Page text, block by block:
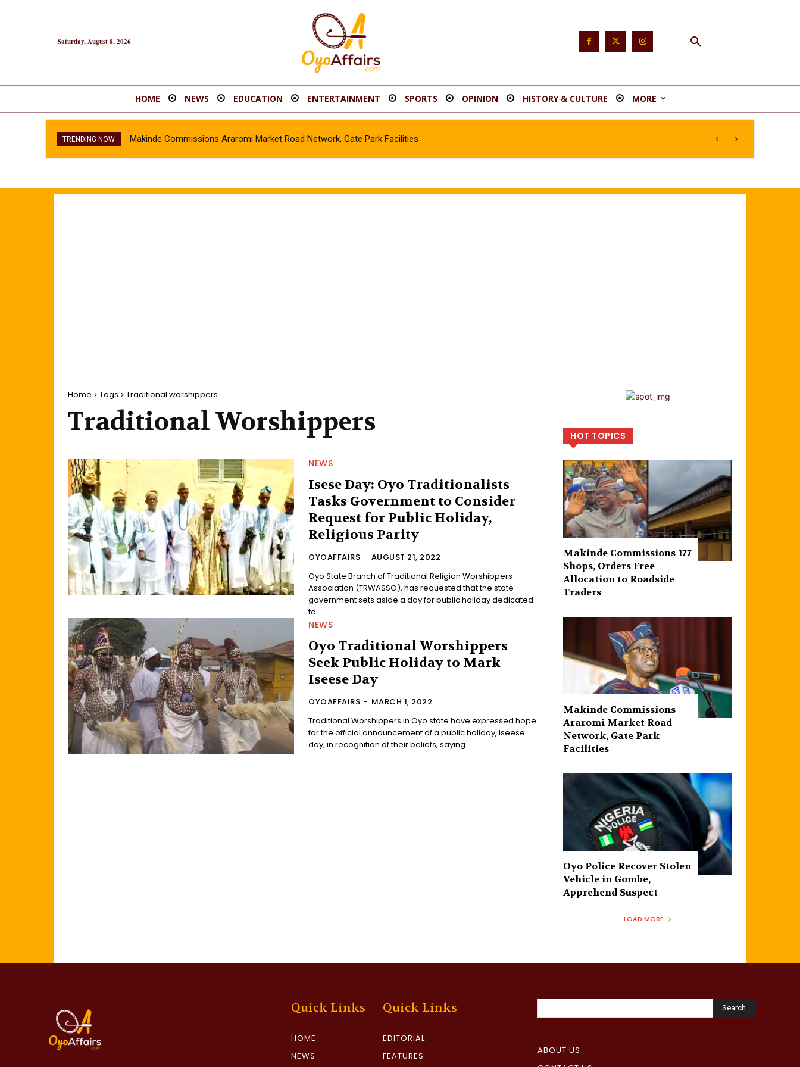
Saturday, August 8, 2026
HOME NEWS EDUCATION ENTERTAINMENT SPORTS OPINION HISTORY & CULTURE MORE
TRENDING NOW Makinde Commissions Araromi Market Road Network, Gate Park Facilities‎
Home Tags Traditional worshippers
Traditional Worshippers
NEWS
Isese Day: Oyo Traditionalists
Tasks Government to Consider
Request for Public Holiday,
Religious Parity
OYOAFFAIRS - AUGUST 21, 2022
Oyo State Branch of Traditional Religion Worshippers
Association (TRWASSO), has requested that the state
government sets aside a day for public holiday dedicated
to...
NEWS
Oyo Traditional Worshippers
Seek Public Holiday to Mark
Iseese Day
OYOAFFAIRS - MARCH 1, 2022
Traditional Worshippers in Oyo state have expressed hope
for the official announcement of a public holiday, Iseese
day, in recognition of their beliefs, saying...
HOT TOPICS
Makinde Commissions 177
Shops, Orders Free
Allocation to Roadside
Traders
Makinde Commissions
Araromi Market Road
Network, Gate Park
Facilities‎
Oyo Police Recover Stolen
Vehicle in Gombe,
Apprehend Suspect
LOAD MORE
Quick Links
HOME
NEWS
Quick Links
EDITORIAL
FEATURES
Search
ABOUT US